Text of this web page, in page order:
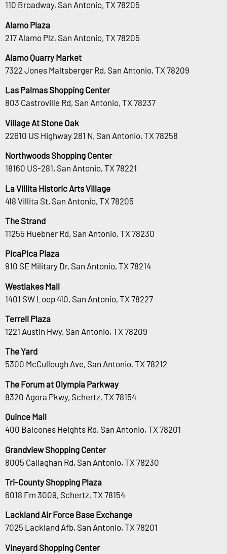
110 Broadway, San Antonio, TX 78205
Alamo Plaza
217 Alamo Plz, San Antonio, TX 78205
Alamo Quarry Market
7322 Jones Maltsberger Rd, San Antonio, TX 78209
Las Palmas Shopping Center
803 Castroville Rd, San Antonio, TX 78237
Village At Stone Oak
22610 US Highway 281 N, San Antonio, TX 78258
Northwoods Shopping Center
18160 US-281, San Antonio, TX 78221
La Villita Historic Arts Village
418 Villita St, San Antonio, TX 78205
The Strand
11255 Huebner Rd, San Antonio, TX 78230
PicaPica Plaza
910 SE Military Dr, San Antonio, TX 78214
Westlakes Mall
1401 SW Loop 410, San Antonio, TX 78227
Terrell Plaza
1221 Austin Hwy, San Antonio, TX 78209
The Yard
5300 McCullough Ave, San Antonio, TX 78212
The Forum at Olympia Parkway
8320 Agora Pkwy, Schertz, TX 78154
Quince Mall
400 Balcones Heights Rd, San Antonio, TX 78201
Grandview Shopping Center
8005 Callaghan Rd, San Antonio, TX 78230
Tri-County Shopping Plaza
6018 Fm 3009, Schertz, TX 78154
Lackland Air Force Base Exchange
7025 Lackland Afb, San Antonio, TX 78201
Vineyard Shopping Center